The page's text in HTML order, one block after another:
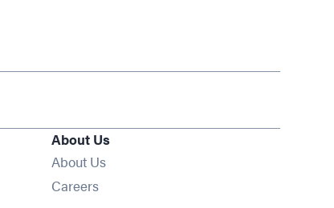
About Us
About Us
Careers